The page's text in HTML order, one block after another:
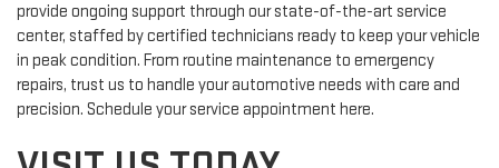
provide ongoing support through our state-of-the-art service
center, staffed by certified technicians ready to keep your vehicle
in peak condition. From routine maintenance to emergency
repairs, trust us to handle your automotive needs with care and
precision. Schedule your service appointment here.